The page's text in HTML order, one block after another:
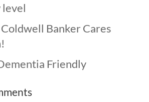
Banker Cares
Friendly